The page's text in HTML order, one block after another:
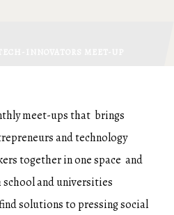
meet-ups that brings
and technology
together in one space and
and universities
solutions to pressing social